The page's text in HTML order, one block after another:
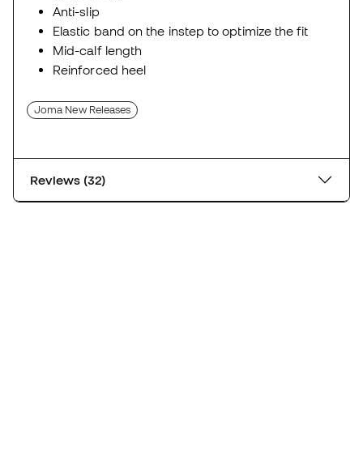
Anti-slip
Elastic band on the instep to optimize the fit
Mid-calf length
Reinforced heel
Joma New Releases
Reviews (32)